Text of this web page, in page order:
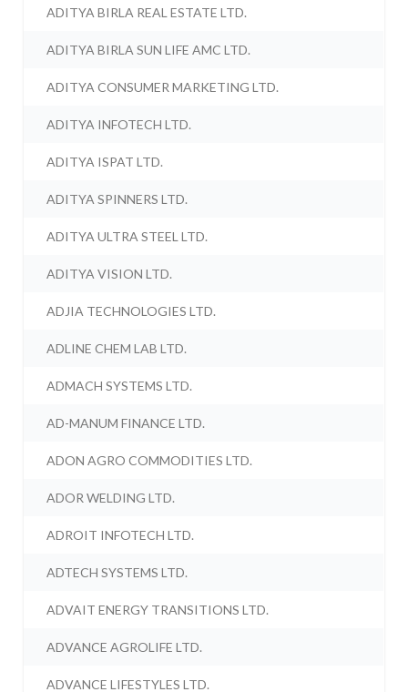
ADITYA BIRLA REAL ESTATE LTD.
ADITYA BIRLA SUN LIFE AMC LTD.
ADITYA CONSUMER MARKETING LTD.
ADITYA INFOTECH LTD.
ADITYA ISPAT LTD.
ADITYA SPINNERS LTD.
ADITYA ULTRA STEEL LTD.
ADITYA VISION LTD.
ADJIA TECHNOLOGIES LTD.
ADLINE CHEM LAB LTD.
ADMACH SYSTEMS LTD.
AD-MANUM FINANCE LTD.
ADON AGRO COMMODITIES LTD.
ADOR WELDING LTD.
ADROIT INFOTECH LTD.
ADTECH SYSTEMS LTD.
ADVAIT ENERGY TRANSITIONS LTD.
ADVANCE AGROLIFE LTD.
ADVANCE LIFESTYLES LTD.